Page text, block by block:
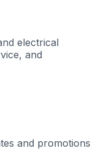
electrical
and
and promotions